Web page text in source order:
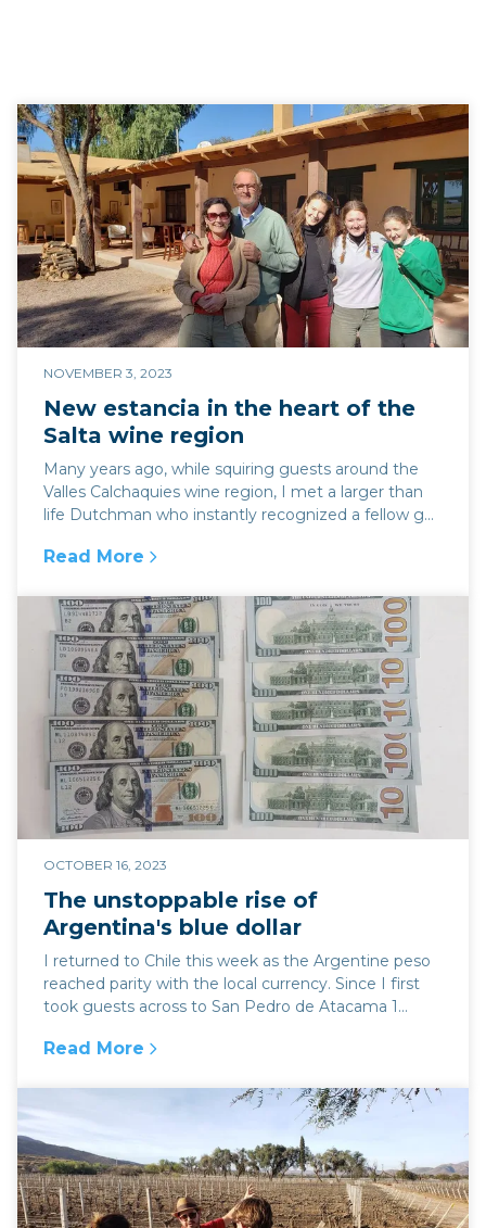
NOVEMBER 3, 2023
New estancia in the heart of the
Salta wine region
Many years ago, while squiring guests around the
Valles Calchaquies wine region, I met a larger than
life Dutchman who instantly recognized a fellow g...
Read More
:New estancia in the heart of the Salta wine
OCTOBER 16, 2023
The unstoppable rise of
Argentina's blue dollar
I returned to Chile this week as the Argentine peso
reached parity with the local currency. Since I first
took guests across to San Pedro de Atacama 1...
Read More
:The unstoppable rise of Argentina's blue